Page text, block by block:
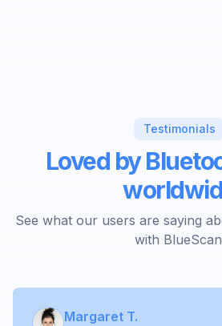
Testimonials
Loved by
See what our users are saying
with
Margaret T.